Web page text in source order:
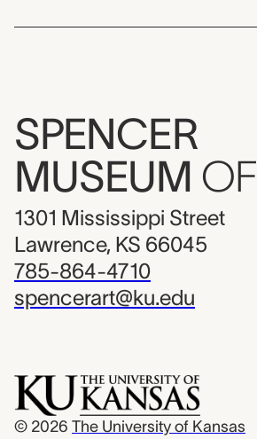
SPENCER
MUSEUM OF
1301 Mississippi Street
Lawrence, KS 66045
785-864-4710
spencerart@ku.edu
© 2026 The University of Kansas